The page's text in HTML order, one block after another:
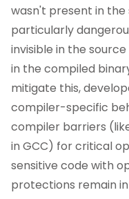
wasn't present in the
particularly
invisible in the
in the compiled
mitigate this,
compiler-specific
compiler barriers
in GCC) for critical
sensitive code with
protections remain